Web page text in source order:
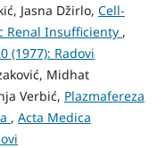
Jasna Džirlo, Cell-
Renal Insufficienty ,
(1977): Radovi
Midhat
Verbić, Plazmafereza
, Acta Medica